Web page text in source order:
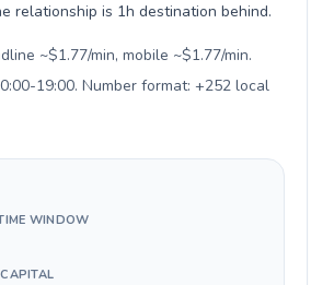
relationship is 1h destination behind.
~$1.77/min, mobile ~$1.77/min.
19:00. Number format: +252 local
WINDOW